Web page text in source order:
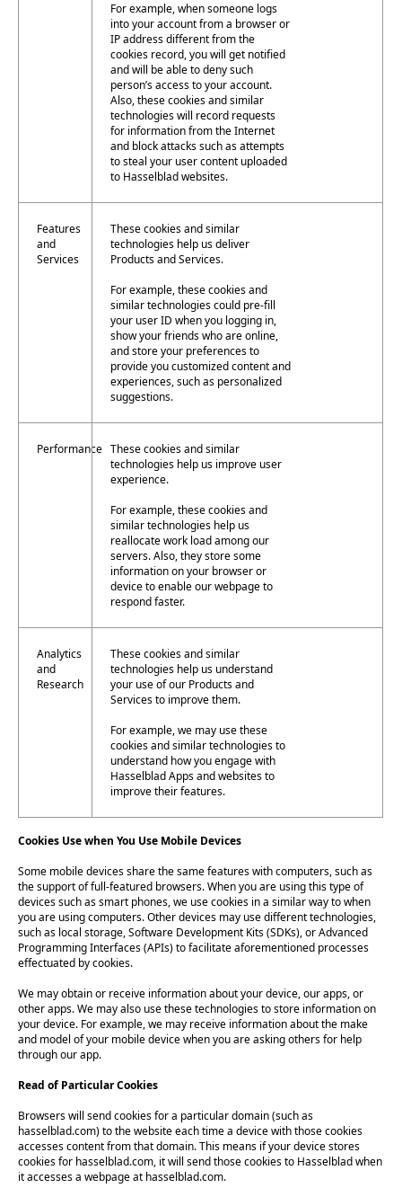
For example, when someone logs
into your account from a browser or
IP address different from the
cookies record, you will get notified
and will be able to deny such
person’s access to your account.
Also, these cookies and similar
technologies will record requests
for information from the Internet
and block attacks such as attempts
to steal your user content uploaded
to Hasselblad websites.
Features
and
Services
These cookies and similar
technologies help us deliver
Products and Services.
For example, these cookies and
similar technologies could pre-fill
your user ID when you logging in,
show your friends who are online,
and store your preferences to
provide you customized content and
experiences, such as personalized
suggestions.
Performance These cookies and similar
technologies help us improve user
experience.
For example, these cookies and
similar technologies help us
reallocate work load among our
servers. Also, they store some
information on your browser or
device to enable our webpage to
respond faster.
Analytics
and
Research
These cookies and similar
technologies help us understand
your use of our Products and
Services to improve them.
For example, we may use these
cookies and similar technologies to
understand how you engage with
Hasselblad Apps and websites to
improve their features.
Cookies Use when You Use Mobile Devices
Some mobile devices share the same features with computers, such as
the support of full-featured browsers. When you are using this type of
devices such as smart phones, we use cookies in a similar way to when
you are using computers. Other devices may use different technologies,
such as local storage, Software Development Kits (SDKs), or Advanced
Programming Interfaces (APIs) to facilitate aforementioned processes
effectuated by cookies.
We may obtain or receive information about your device, our apps, or
other apps. We may also use these technologies to store information on
your device. For example, we may receive information about the make
and model of your mobile device when you are asking others for help
through our app.
Read of Particular Cookies
Browsers will send cookies for a particular domain (such as
hasselblad.com) to the website each time a device with those cookies
accesses content from that domain. This means if your device stores
cookies for hasselblad.com, it will send those cookies to Hasselblad when
it accesses a webpage at hasselblad.com.